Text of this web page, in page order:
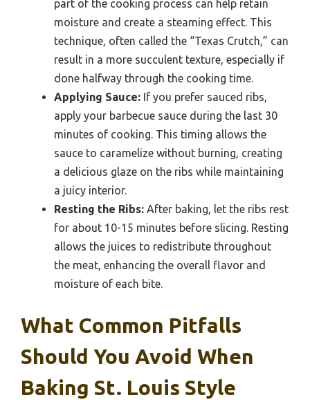
part of the cooking process can help retain
moisture and create a steaming effect. This
technique, often called the “Texas Crutch,” can
result in a more succulent texture, especially if
done halfway through the cooking time.
Applying Sauce: If you prefer sauced ribs,
apply your barbecue sauce during the last 30
minutes of cooking. This timing allows the
sauce to caramelize without burning, creating
a delicious glaze on the ribs while maintaining
a juicy interior.
Resting the Ribs: After baking, let the ribs rest
for about 10-15 minutes before slicing. Resting
allows the juices to redistribute throughout
the meat, enhancing the overall flavor and
moisture of each bite.
What Common Pitfalls
Should You Avoid When
Baking St. Louis Style